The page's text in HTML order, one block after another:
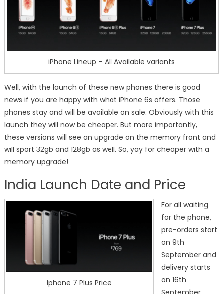
iPhone Lineup – All Available variants
Well, with the launch of these new phones there is good
news if you are happy with what iPhone 6s offers. Those
phones stay and will be available on sale. Obviously with this
launch they will now be cheaper. But more importantly,
these versions will see an upgrade on the memory front and
will sport 32gb and 128gb as well. So, yay for cheaper with a
memory upgrade!
India Launch Date and Price
Iphone 7 Plus Price
For all waiting
for the phone,
pre-orders start
on 9th
September and
delivery starts
on 16th
September.